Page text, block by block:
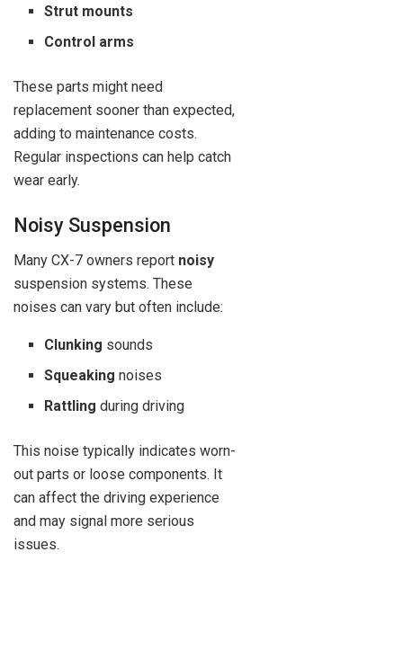
Strut mounts
Control arms
These parts might need
replacement sooner than expected,
adding to maintenance costs.
Regular inspections can help catch
wear early.
Noisy Suspension
Many CX-7 owners report noisy
suspension systems. These
noises can vary but often include:
Clunking sounds
Squeaking noises
Rattling during driving
This noise typically indicates worn-
out parts or loose components. It
can affect the driving experience
and may signal more serious
issues.